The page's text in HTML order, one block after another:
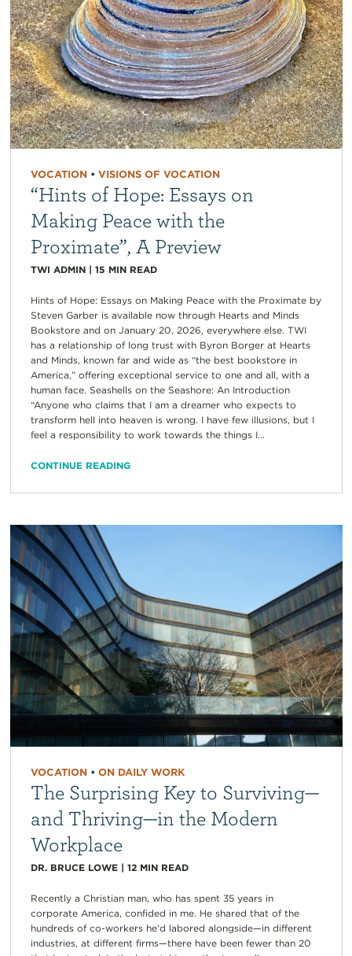
VOCATION• VISIONS OF VOCATION
“Hints of Hope: Essays on
Making Peace with the
Proximate”, A Preview
TWI ADMIN| 15 MIN READ
Hints of Hope: Essays on Making Peace with the Proximate by
Steven Garber is available now through Hearts and Minds
Bookstore and on January 20, 2026, everywhere else. TWI
has a relationship of long trust with Byron Borger at Hearts
and Minds, known far and wide as “the best bookstore in
America,” offering exceptional service to one and all, with a
human face. Seashells on the Seashore: An Introduction
“Anyone who claims that I am a dreamer who expects to
transform hell into heaven is wrong. I have few illusions, but I
feel a responsibility to work towards the things I...
CONTINUE READING
VOCATION• ON DAILY WORK
The Surprising Key to Surviving—
and Thriving—in the Modern
Workplace
DR. BRUCE LOWE| 12 MIN READ
Recently a Christian man, who has spent 35 years in
corporate America, confided in me. He shared that of the
hundreds of co-workers he’d labored alongside—in different
industries, at different firms—there have been fewer than 20